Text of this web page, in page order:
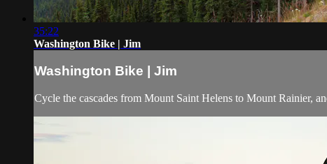
35:22
Washington Bike | Jim
Washington Bike | Jim
Cycle the cascades from Mount Saint Helens to Mount Rainier,